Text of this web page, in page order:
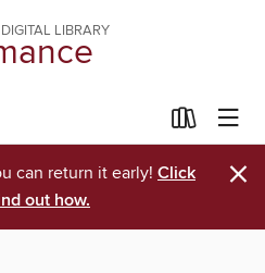
LIBRARY
can return it early! Click
out how.
×